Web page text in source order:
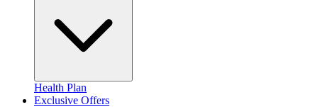
Health Plan
Exclusive Offers